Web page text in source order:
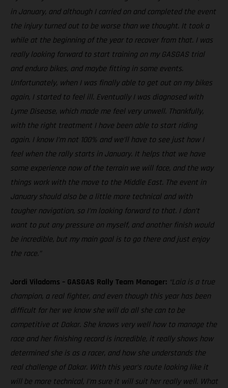
in January, and although I carried on and completed the event
the injury turned out to be worse than we thought. It took a
while at the beginning of the year to recover from that. I was
really looking forward to start training on my GASGAS trial
and enduro bikes, and maybe fitting in some events.
Unfortunately, when I was finally able to get out on my bikes
again, I started to feel ill. Eventually I was diagnosed with
Lyme Disease, which made me feel very unwell. Thankfully,
with the right treatment I have been able to start riding
again. I know I’m not 100% and we’ll have to see just how I
feel when the rally starts in January. It helps that we have
some experience now of the terrain we will face, and the way
things work with the move to the Middle East. The event in
January should also be a little more technical and with
tougher navigation, so I’m looking forward to that. I don’t
want to put any pressure on myself, and another finish would
be incredible, but my main goal is to go there and just enjoy
the race.”
Jordi Viladoms – GASGAS Rally Team Manager: “Laia is a true
champion, a real fighter, and even though this year has been
difficult for her we know she will do all she can to be
competitive at Dakar. She knows very well how to manage the
race and her finishing record is incredible, it really shows how
determined she is as a racer, and how she understands the
real challenge of Dakar. With this year’s route looking like it
will be more technical, I’m sure it will suit her really well. What